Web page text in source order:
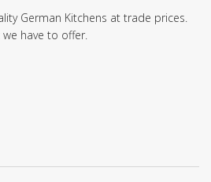
German Kitchens at trade prices.
have to offer.